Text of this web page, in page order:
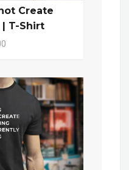
Create
T-Shirt